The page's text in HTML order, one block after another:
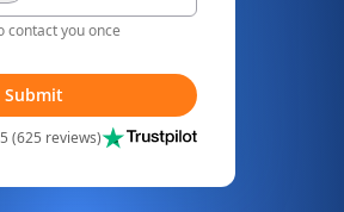
contact you once
Submit
(625 reviews)